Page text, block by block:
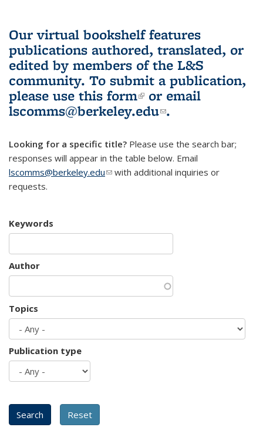
Our virtual bookshelf features
publications authored, translated, or
edited by members of the L&S
community. To submit a publication,
please use this form(link is external)
or email
lscomms@berkeley.edu(link sends e-
.
Looking for a specific title? Please use the search bar;
responses will appear in the table below. Email
lscomms@berkeley.edu(link sends e-mail)
with additional inquiries or
requests.
Keywords
Author
Topics
Publication type